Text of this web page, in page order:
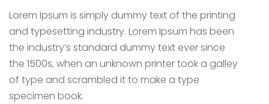
Lorem Ipsum is simply dummy text of the printing
and typesetting industry. Lorem Ipsum has been
the industry’s standard dummy text ever since
the 1500s, when an unknown printer took a galley
of type and scrambled it to make a type
specimen book.